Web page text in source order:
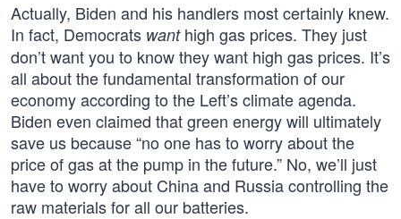
Actually, Biden and his handlers most certainly knew.
In fact, Democrats wanthigh gas prices. They just
don’t want you to know they want high gas prices. It’s
all about the fundamental transformation of our
economy according to the Left’s climate agenda.
Biden even claimed that green energy will ultimately
save us because “no one has to worry about the
price of gas at the pump in the future.” No, we’ll just
have to worry about China and Russia controlling the
raw materials for all our batteries.